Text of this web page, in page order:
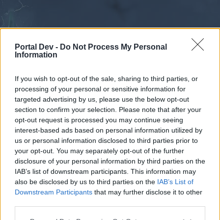
Portal Dev - Do Not Process My Personal
Information
If you wish to opt-out of the sale, sharing to third parties, or
processing of your personal or sensitive information for
targeted advertising by us, please use the below opt-out
section to confirm your selection. Please note that after your
opt-out request is processed you may continue seeing
interest-based ads based on personal information utilized by
us or personal information disclosed to third parties prior to
your opt-out. You may separately opt-out of the further
disclosure of your personal information by third parties on the
IAB’s list of downstream participants. This information may
also be disclosed by us to third parties on the IAB’s List of
Downstream Participants that may further disclose it to other
External Redirect
Dear forum reader,
Forums Calendar